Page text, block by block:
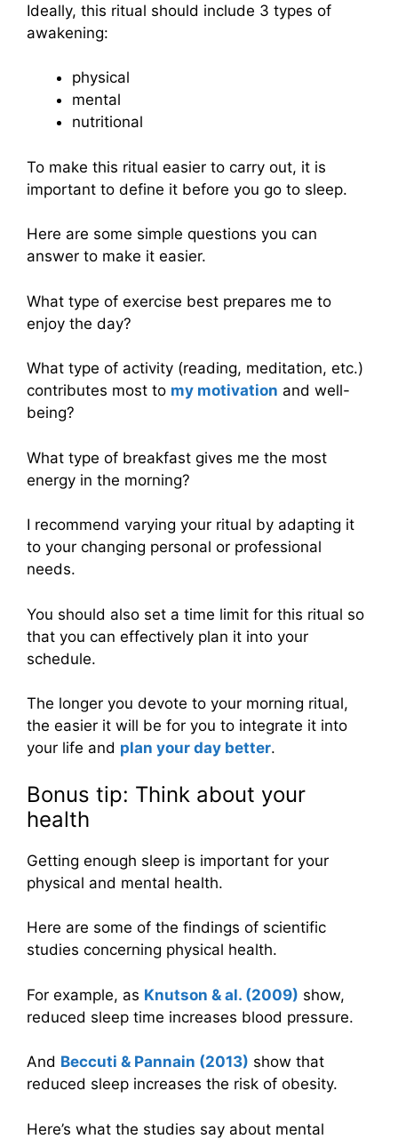
Ideally, this ritual should include 3 types of
awakening:
physical
mental
nutritional
To make this ritual easier to carry out, it is
important to define it before you go to sleep.
Here are some simple questions you can
answer to make it easier.
What type of exercise best prepares me to
enjoy the day?
What type of activity (reading, meditation, etc.)
contributes most to my motivation and well-
being?
What type of breakfast gives me the most
energy in the morning?
I recommend varying your ritual by adapting it
to your changing personal or professional
needs.
You should also set a time limit for this ritual so
that you can effectively plan it into your
schedule.
The longer you devote to your morning ritual,
the easier it will be for you to integrate it into
your life and plan your day better.
Bonus tip: Think about your
health
Getting enough sleep is important for your
physical and mental health.
Here are some of the findings of scientific
studies concerning physical health.
For example, as Knutson & al. (2009) show,
reduced sleep time increases blood pressure.
And Beccuti & Pannain (2013) show that
reduced sleep increases the risk of obesity.
Here’s what the studies say about mental